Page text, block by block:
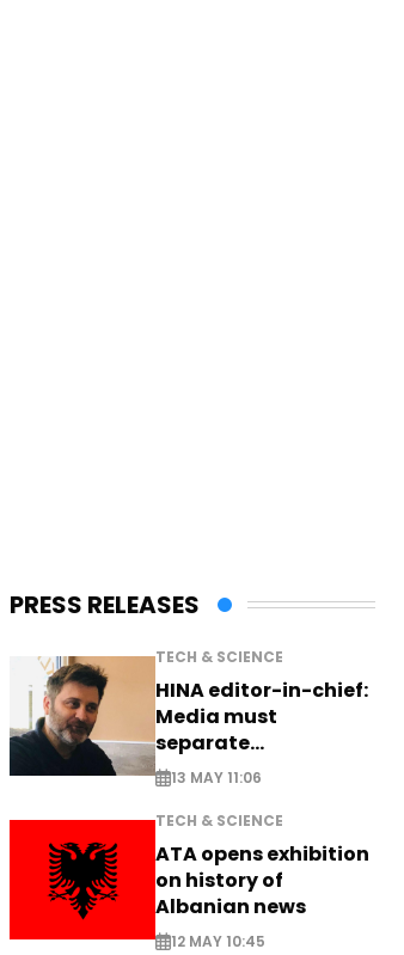
PRESS RELEASES
TECH & SCIENCE
HINA editor-in-chief:
Media must
separate
information from PR
13 MAY 11:06
TECH & SCIENCE
ATA opens exhibition
on history of
Albanian news
12 MAY 10:45